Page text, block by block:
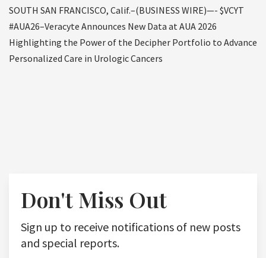
SOUTH SAN FRANCISCO, Calif.–(BUSINESS WIRE)—- $VCYT
#AUA26–Veracyte Announces New Data at AUA 2026
Highlighting the Power of the Decipher Portfolio to Advance
Personalized Care in Urologic Cancers
Don't Miss Out
Sign up to receive notifications of new posts
and special reports.